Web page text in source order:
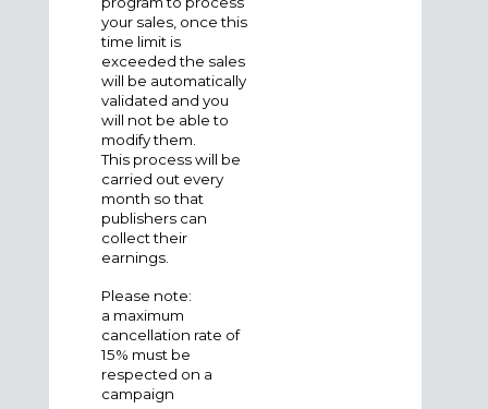
your sales, once this
time limit is
exceeded the sales
will be automatically
validated and you
will not be able to
modify them.
This process will be
carried out every
month so that
publishers can
collect their
earnings.
Please note:
a maximum
cancellation rate of
15% must be
respected on a
campaign